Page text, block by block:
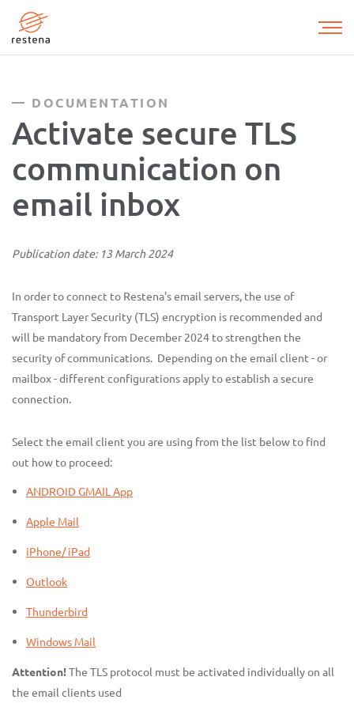
main
DOCUMENTATION
Activate secure TLS
communication on
email inbox
Publication date: 13 March 2024
In order to connect to Restena's email servers, the use of
Transport Layer Security (TLS) encryption is recommended and
will be mandatory from December 2024 to strengthen the
security of communications. Depending on the email client - or
mailbox - different configurations apply to establish a secure
connection.
Select the email client you are using from the list below to find
out how to proceed:
ANDROID GMAIL App
Apple Mail
iPhone/ iPad
Outlook
Thunderbird
Windows Mail
Attention!The TLS protocol must be activated individually on all
the email clients used